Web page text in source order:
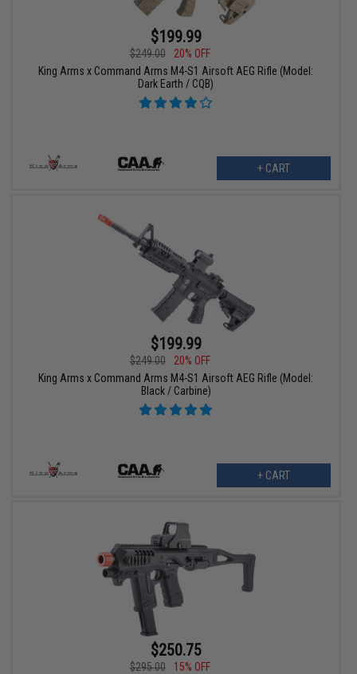
$199.99
$249.00
20% OFF
King Arms x Command Arms M4-S1 Airsoft AEG Rifle (Model:
Dark Earth / CQB)
+ CART
$199.99
$249.00
20% OFF
King Arms x Command Arms M4-S1 Airsoft AEG Rifle (Model:
Black / Carbine)
+ CART
$250.75
$295.00
15% OFF